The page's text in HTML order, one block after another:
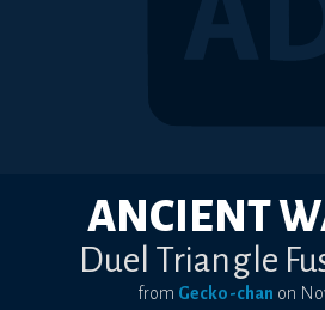
ANCIENT
Duel Triangle
from Gecko-chan on